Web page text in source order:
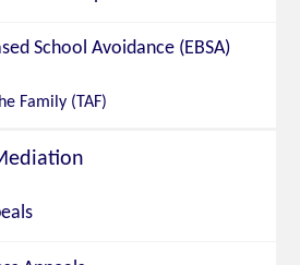
School Avoidance (EBSA)
Family (TAF)